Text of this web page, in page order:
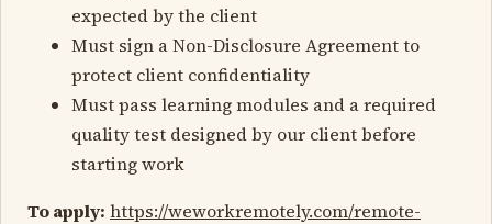
expected by the client
Must sign a Non-Disclosure Agreement to
protect client confidentiality
Must pass learning modules and a required
quality test designed by our client before
starting work
To apply: https://weworkremotely.com/remote-